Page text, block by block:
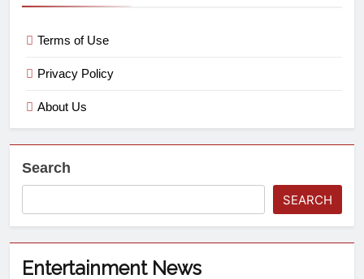
Terms of Use
Privacy Policy
About Us
Search
SEARCH
Entertainment News